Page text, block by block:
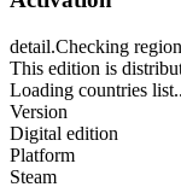
detail.Checking
This edition is
Loading countries
Version
Digital edition
Platform
Steam